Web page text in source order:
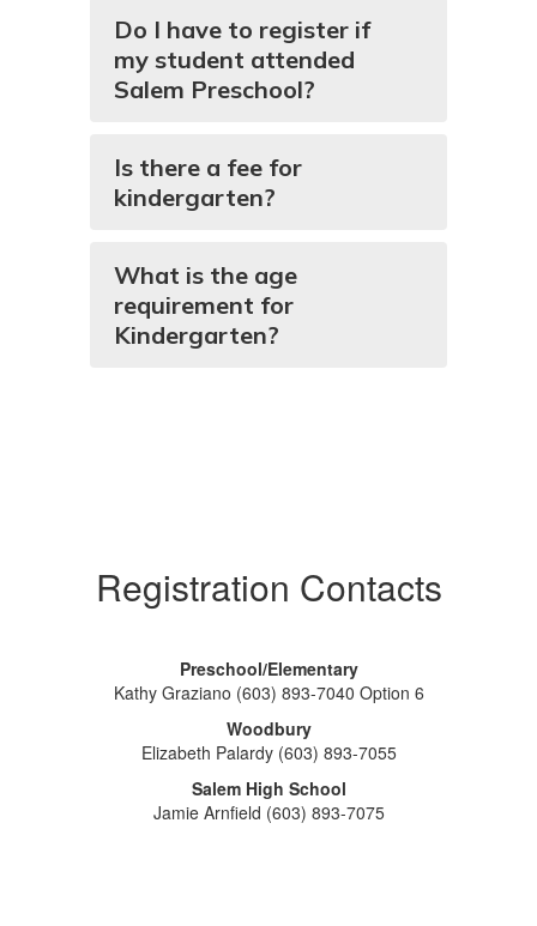
Do I have to register if
my student attended
Salem Preschool?
Is there a fee for
kindergarten?
What is the age
requirement for
Kindergarten?
Registration Contacts
Preschool/Elementary
Kathy Graziano (603) 893-7040 Option 6
Woodbury
Elizabeth Palardy (603) 893-7055
Salem High School
Jamie Arnfield (603) 893-7075